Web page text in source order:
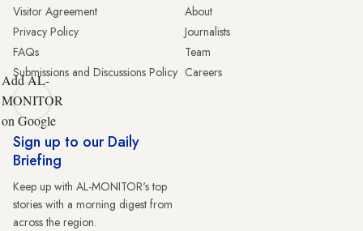
Visitor Agreement
Privacy Policy
FAQs
Submissions and Discussions Policy
About
Journalists
Team
Careers
Add AL-
MONITOR
on Google
Sign up to our Daily
Briefing
Keep up with AL-MONITOR's top
stories with a morning digest from
across the region.